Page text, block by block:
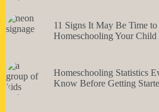
11 Signs It May Be Time to
Homeschooling Your Child
Homeschooling Statistics
Know Before Getting